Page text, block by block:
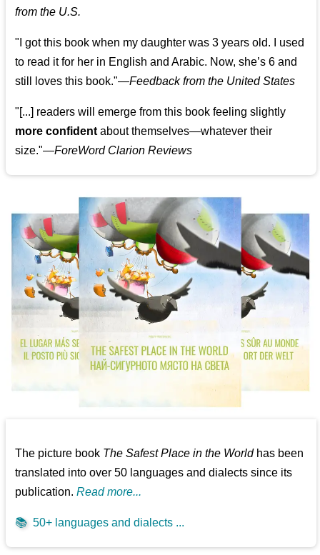
from the U.S.
"I got this book when my daughter was 3 years old. I used
to read it for her in English and Arabic. Now, she’s 6 and
still loves this book."—Feedback from the United States
"[...] readers will emerge from this book feeling slightly
more confident about themselves—whatever their
size."—ForeWord Clarion Reviews
The picture book The Safest Place in the Worldhas been
translated into over 50 languages and dialects since its
publication.Read more...
📚 50+ languages and dialects ...